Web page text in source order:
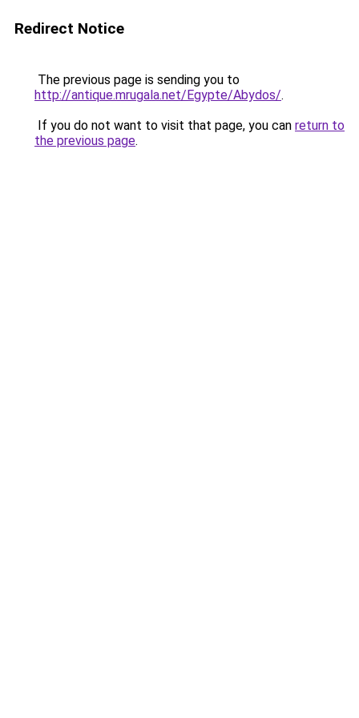
Redirect Notice
The previous page is sending you to
http://antique.mrugala.net/Egypte/Abydos/.
If you do not want to visit that page, you can return to
the previous page.